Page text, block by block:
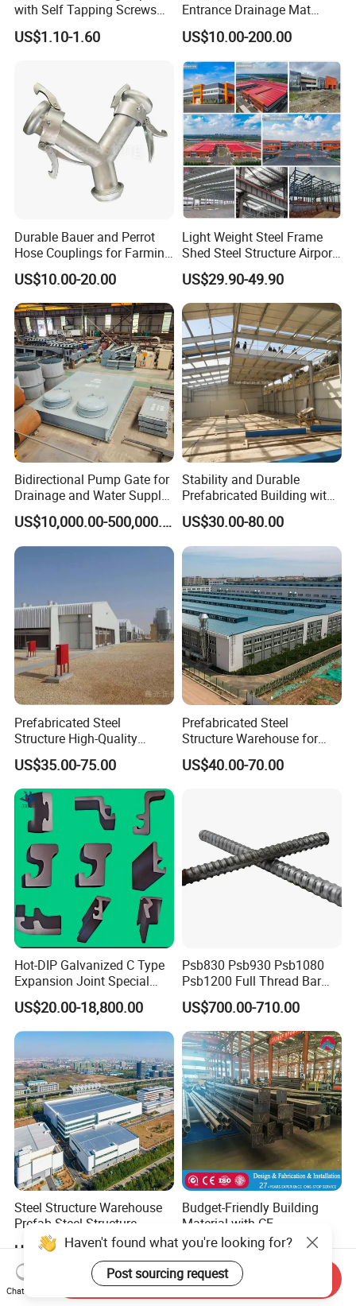
with Self Tapping Screws
for Walkway and Trench
Cover
US$1.10-1.60
Entrance Drainage Mat
Square Rectangular Anti
Slip Recessed Outdoor
Commercial Floor Walkway
Doorway Matting
US$10.00-200.00
Durable Bauer and Perrot
Hose Couplings for Farming
and Building Perrot
Couplings Miller Hose
Coupling Galvanized Steel
Bauer Coupling
US$10.00-20.00
Light Weight Steel Frame
Shed Steel Structure Airport
Hangar
US$29.90-49.90
Bidirectional Pump Gate for
Drainage and Water Supply
in Flood-Prone Areas
US$10,000.00-500,000.00
Stability and Durable
Prefabricated Building with
Low Cost Steel Structure
Warehouse
US$30.00-80.00
Prefabricated Steel
Structure High-Quality
Modular Chicken House
Steel Frame Setup
US$35.00-75.00
Prefabricated Steel
Structure Warehouse for
Cold Storeroom (XGZ-A040)
US$40.00-70.00
Hot-DIP Galvanized C Type
Expansion Joint Special
Steel Profile
US$20.00-18,800.00
Psb830 Psb930 Psb1080
Psb1200 Full Thread Bar
25mm 28mm for Bridge
Construction
US$700.00-710.00
Steel Structure Warehouse
Prefab Steel Structure
Construction
US$25.00-75.00
Budget-Friendly Building
Material with CE
Certification for Quality
Assurance
US$30.00-40.00
Haven't found what you're looking for?
Post sourcing request
Chat Now
Send Inquiry